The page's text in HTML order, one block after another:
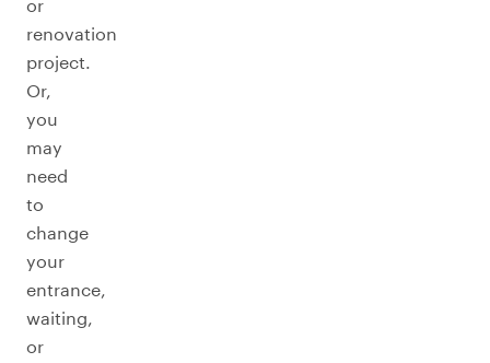
or
renovation
project.
Or,
you
may
need
to
change
your
entrance,
waiting,
or